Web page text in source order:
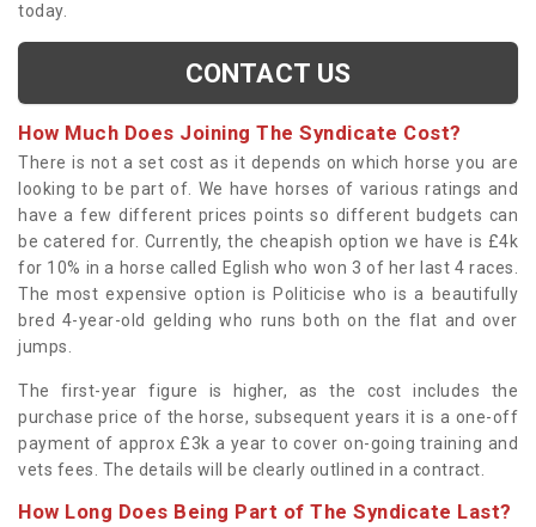
today.
CONTACT US
How Much Does Joining The Syndicate Cost?
There is not a set cost as it depends on which horse you are
looking to be part of. We have horses of various ratings and
have a few different prices points so different budgets can
be catered for. Currently, the cheapish option we have is £4k
for 10% in a horse called Eglish who won 3 of her last 4 races.
The most expensive option is Politicise who is a beautifully
bred 4-year-old gelding who runs both on the flat and over
jumps.
The first-year figure is higher, as the cost includes the
purchase price of the horse, subsequent years it is a one-off
payment of approx £3k a year to cover on-going training and
vets fees. The details will be clearly outlined in a contract.
How Long Does Being Part of The Syndicate Last?